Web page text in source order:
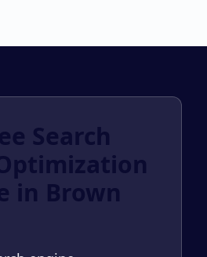
Search
in Brown